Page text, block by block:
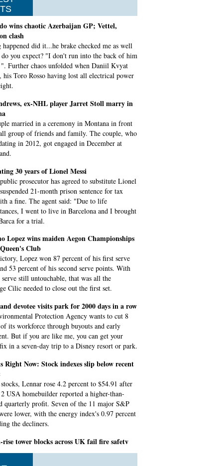
wins chaotic Azerbaijan GP; Vettel,
clash
did it...he brake checked me as well
do you expect? "I don't run into the back of him
Further chaos unfolded when Daniil Kvyat
his Toro Rosso having lost all electrical power
ex-NHL player Jarret Stoll marry in
married in a ceremony in Montana in front
group of friends and family. The couple, who
in 2012, got engaged in December at
30 years of Lionel Messi
prosecutor has agreed to substitute Lionel
21-month prison sentence for tax
a fine. The agent said: "Due to life
I went to live in Barcelona and I brought
for a trial.
Lopez wins maiden Aegon Championships
Club
Lopez won 87 percent of his first serve
53 percent of his second serve points. With
still untouchable, that was all the
Cilic needed to close out the first set.
devotee visits park for 2000 days in a row
Protection Agency wants to cut 8
its workforce through buyouts and early
But if you are like me, you can get your
in a seven-day trip to a Disney resort or park.
Right Now: Stock indexes slip below recent
Lennar rose 4.2 percent to $54.91 after
USA homebuilder reported a higher-than-
quarterly profit. Seven of the 11 major S&P
lower, with the energy index's 0.97 percent
the decliners.
rise tower blocks across UK fail fire safety